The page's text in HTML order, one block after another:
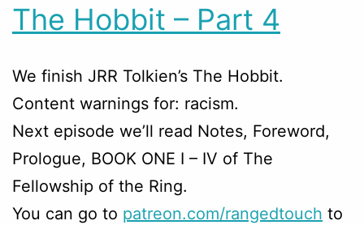
The Hobbit – Part 4
We finish JRR Tolkien’s The Hobbit.
Content warnings for: racism.
Next episode we’ll read Notes, Foreword,
Prologue, BOOK ONE I – IV of The
Fellowship of the Ring.
You can go to patreon.com/rangedtouch to